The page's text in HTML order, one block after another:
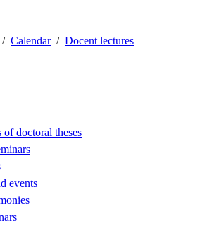
Calendar Docent lectures
of doctoral theses
events